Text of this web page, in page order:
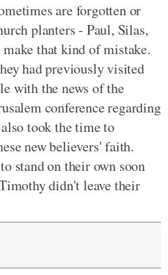
are forgotten or
planters - Paul, Silas,
that kind of mistake.
had previously visited
with the news of the
conference regarding
took the time to
new believers' faith.
stand on their own soon
didn't leave their